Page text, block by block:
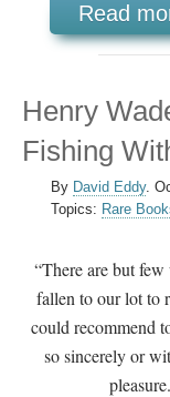
Read
Henry
Fishing
By David Eddy.
Topics: Rare
“There are but
fallen to our lot to
could recommend
so sincerely or